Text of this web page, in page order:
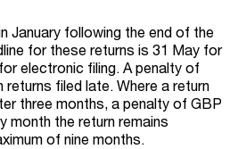
January following the end of the
for these returns is 31 May for
electronic filing. A penalty of
filed late. Where a return
three months, a penalty of GBP
month the return remains
of nine months.